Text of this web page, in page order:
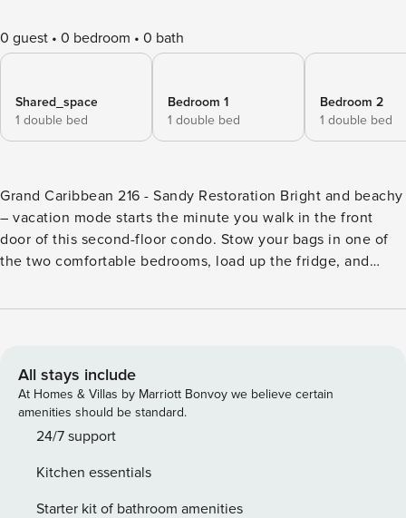
0 guest 0 bedroom 0 bath
Shared_space
1 double bed
Bedroom 1
1 double bed
Bedroom 2
1 double bed
Grand Caribbean 216 - Sandy Restoration Bright and beachy
– vacation mode starts the minute you walk in the front
door of this second-floor condo. Stow your bags in one of
the two comfortable bedrooms, load up the fridge, and
sufficiently decompressing, head back inside to survey your
counter space, and all the gadgets you need to whip up a
snack or a feast. The adjacent dining area seats four, with
room for two more at the breakfast bar. The living room
features a flatscreen with cable and a comfortable couch for
the public beach access, just 0.1 mile away across the
street. Visit the complex’s shared outdoor pool, take the
All stays include
At Homes & Villas by Marriott Bonvoy we believe certain
amenities should be standard.
24/7 support
Kitchen essentials
Starter kit of bathroom amenities